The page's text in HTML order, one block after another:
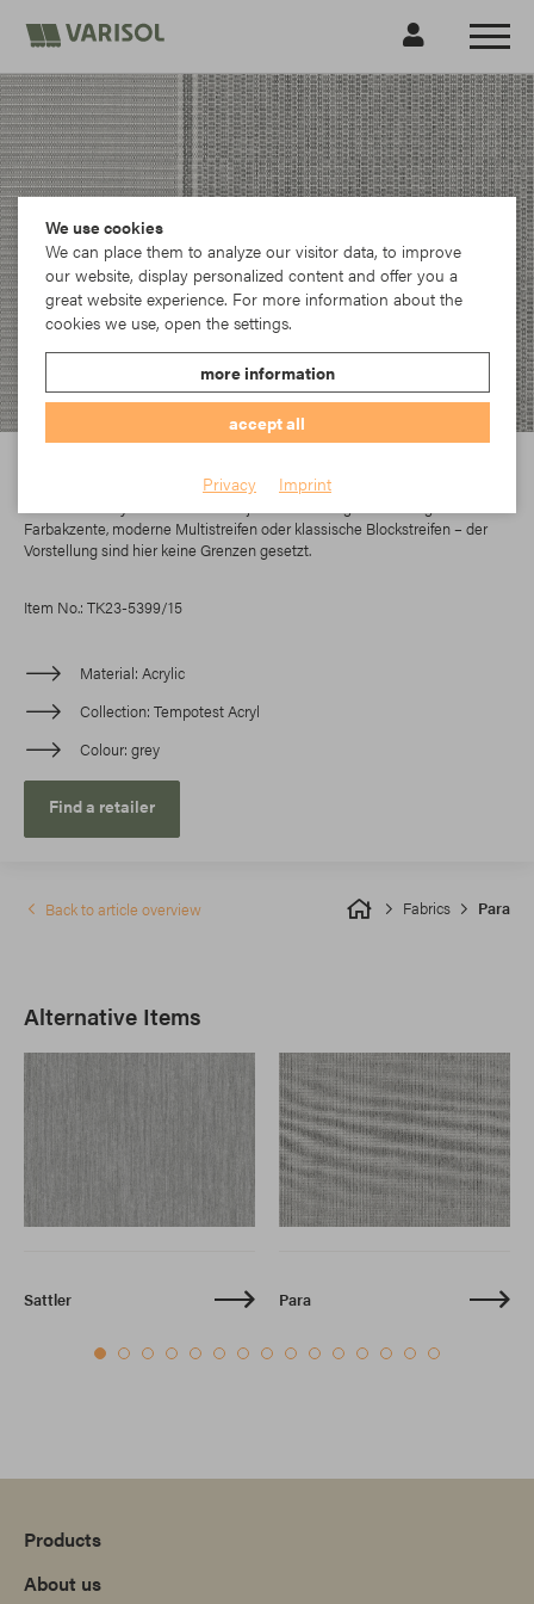
Farbakzente, moderne Multistreifen oder klassische Blockstreifen – der
Vorstellung sind hier keine Grenzen gesetzt.
Item No.: TK23-5399/15
Material Acrylic
Collection Tempotest Acryl
Colour grey
Find a retailer
Fabrics Para
Back to article overview
Alternative Items
Sattler Para
Products
About us
We use cookies
We can place them to analyze our visitor data, to improve
our website, display personalized content and offer you a
great website experience. For more information about the
cookies we use, open the settings.
more information
accept all
Privacy Imprint